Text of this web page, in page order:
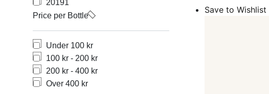
20191
Price per Bottle
Under 100 kr
100 kr - 200 kr
200 kr - 400 kr
Over 400 kr
Save to Wishlist